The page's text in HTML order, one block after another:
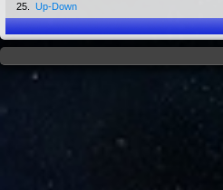
25.
Up-Down